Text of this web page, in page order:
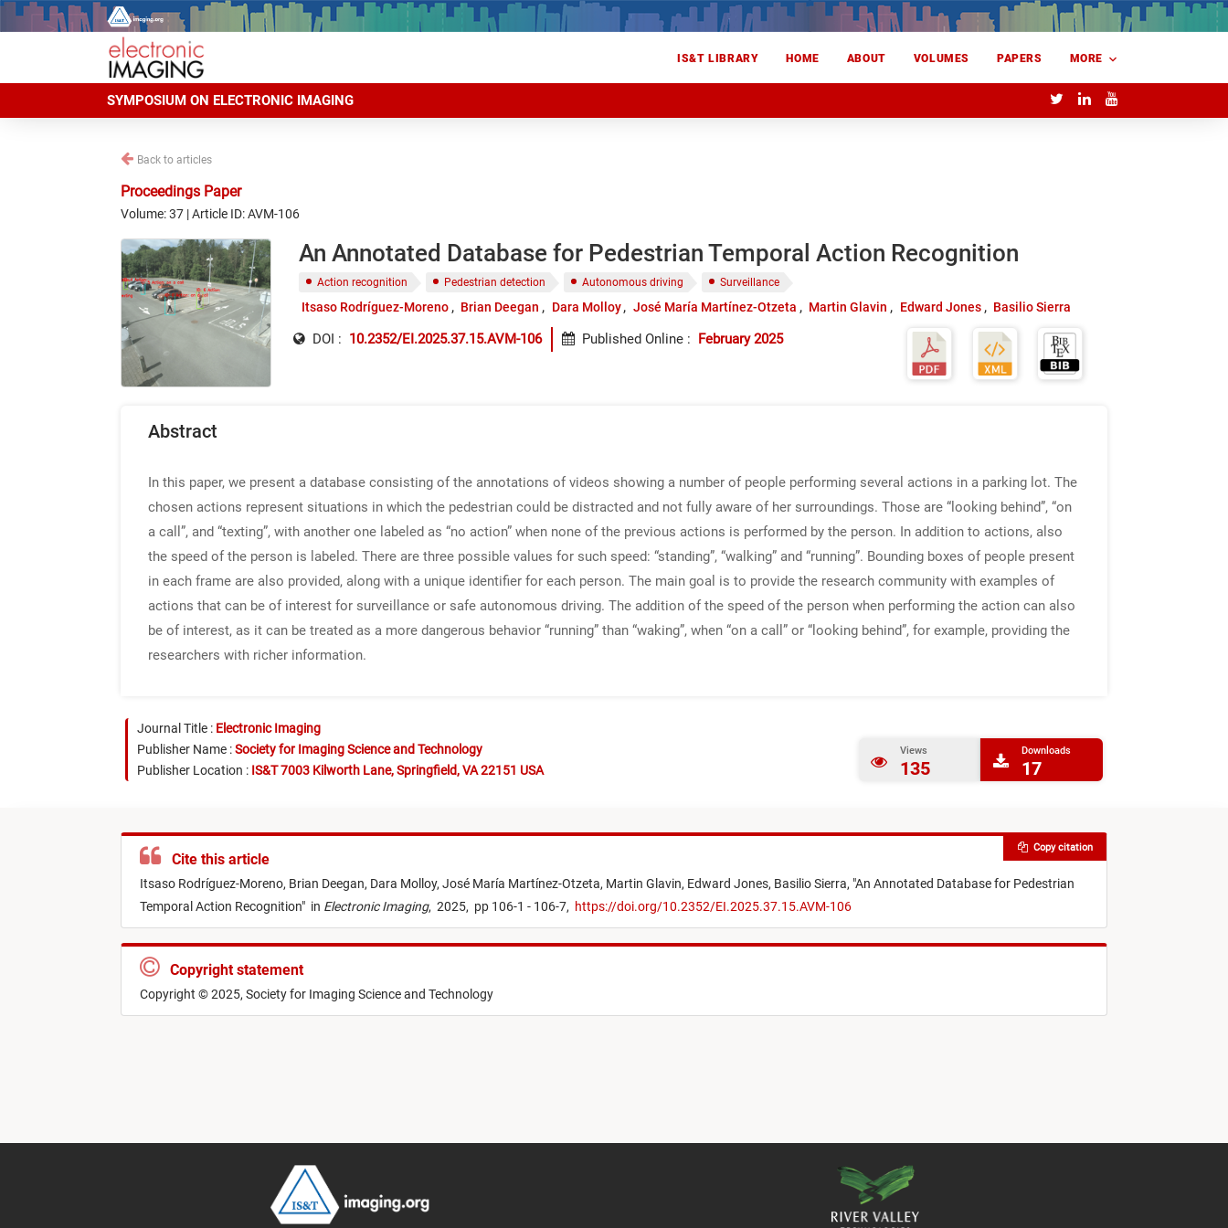
IS&T LIBRARY HOME ABOUT VOLUMES PAPERS MORE
SYMPOSIUM ON ELECTRONIC IMAGING
Back to articles
Proceedings Paper
Volume: 37 | Article ID: AVM-106
An Annotated Database for Pedestrian Temporal Action Recognition
Action recognition Pedestrian detection Autonomous driving Surveillance
Itsaso Rodríguez-Moreno Brian Deegan Dara Molloy José María Martínez-Otzeta Martin Glavin Edward Jones Basilio Sierra
DOI : 10.2352/EI.2025.37.15.AVM-106 Published Online : February 2025
Abstract
In this paper, we present a database consisting of the annotations of videos showing a number of people performing several actions in a parking lot. The
chosen actions represent situations in which the pedestrian could be distracted and not fully aware of her surroundings. Those are “looking behind”, “on
a call”, and “texting”, with another one labeled as “no action” when none of the previous actions is performed by the person. In addition to actions, also
the speed of the person is labeled. There are three possible values for such speed: “standing”, “walking” and “running”. Bounding boxes of people present
in each frame are also provided, along with a unique identifier for each person. The main goal is to provide the research community with examples of
actions that can be of interest for surveillance or safe autonomous driving. The addition of the speed of the person when performing the action can also
be of interest, as it can be treated as a more dangerous behavior “running” than “waking”, when “on a call” or “looking behind”, for example, providing the
researchers with richer information.
Journal Title : Electronic Imaging
Publisher Name :Society for Imaging Science and Technology
Publisher Location : IS&T 7003 Kilworth Lane, Springfield, VA 22151 USA
Views
135
Downloads
17
Cite this article
Itsaso Rodríguez-Moreno, Brian Deegan, Dara Molloy, José María Martínez-Otzeta, Martin Glavin, Edward Jones, Basilio Sierra, "An Annotated Database for Pedestrian
Temporal Action Recognition" in Electronic Imaging, 2025, pp 106-1 - 106-7, https://doi.org/10.2352/EI.2025.37.15.AVM-106
Copy citation
Copyright statement
Copyright © 2025, Society for Imaging Science and Technology